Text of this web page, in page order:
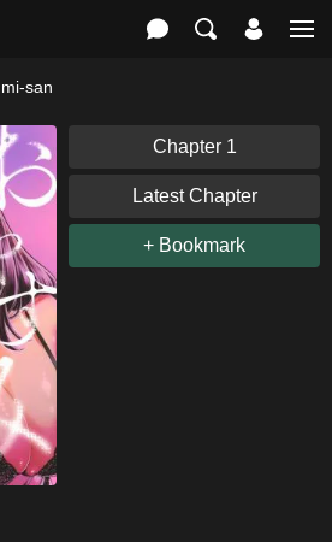
san
Chapter 1
Latest Chapter
+ Bookmark